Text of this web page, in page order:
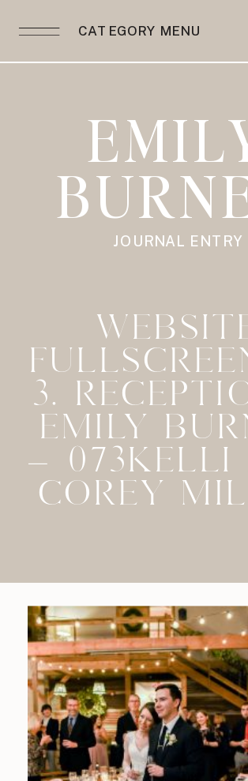
CATEGORY MENU
JOURNAL ENTRY
3.
EMILY
– 073KELLI
COREY